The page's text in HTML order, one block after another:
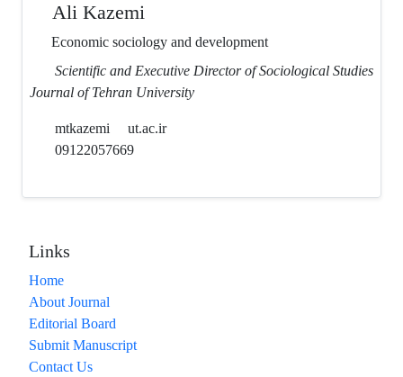
Ali Kazemi
Economic sociology and development
Scientific and Executive Director of Sociological Studies
Journal of Tehran University
mtkazemi
ut.ac.ir
09122057669
Links
Home
About Journal
Editorial Board
Submit Manuscript
Contact Us